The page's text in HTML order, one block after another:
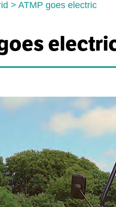
>ATMP goes electric